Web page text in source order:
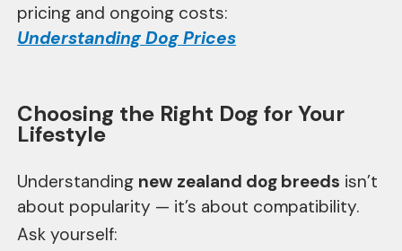
pricing and ongoing costs:
Understanding Dog Prices
Choosing the Right Dog for Your
Lifestyle
Understanding new zealand dog breeds isn’t
about popularity — it’s about compatibility.
Ask yourself: